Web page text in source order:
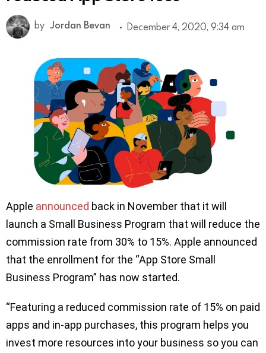
by Jordan Bevan December 4, 2020, 9:34 am
Apple announced back in November that it will
launch a Small Business Program that will reduce the
commission rate from 30% to 15%. Apple announced
that the enrollment for the “App Store Small
Business Program” has now started.
“Featuring a reduced commission rate of 15% on paid
apps and in-app purchases, this program helps you
invest more resources into your business so you can